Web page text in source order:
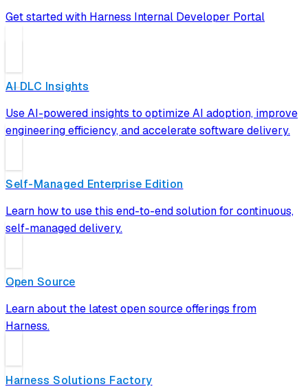
Get started with Harness Internal Developer Portal
AI DLC Insights
Use AI-powered insights to optimize AI adoption, improve
engineering efficiency, and accelerate software delivery.
Self-Managed Enterprise Edition
Learn how to use this end-to-end solution for continuous,
self-managed delivery.
Open Source
Learn about the latest open source offerings from
Harness.
Harness Solutions Factory